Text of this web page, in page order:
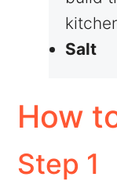
Salt
How
Step 1